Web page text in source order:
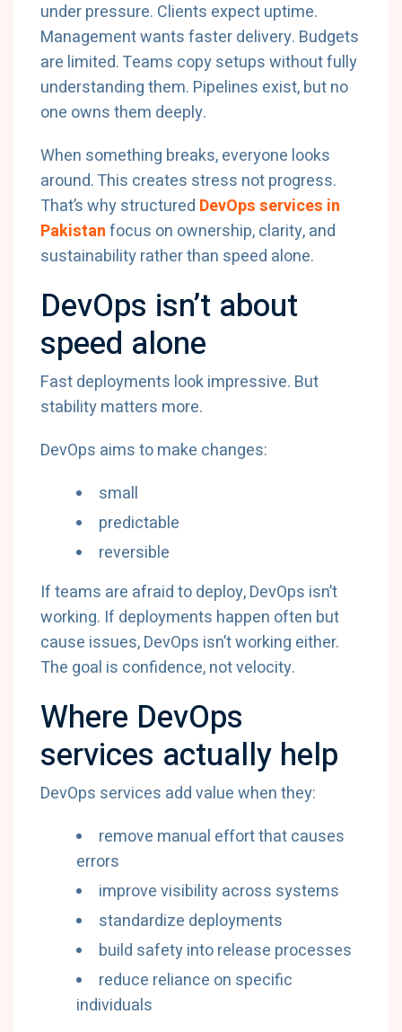
under pressure. Clients expect uptime.
Management wants faster delivery. Budgets
are limited. Teams copy setups without fully
understanding them. Pipelines exist, but no
one owns them deeply.
When something breaks, everyone looks
around. This creates stress not progress.
That’s why structured DevOps services in
Pakistanfocus on ownership, clarity, and
sustainability rather than speed alone.
DevOps isn’t about
speed alone
Fast deployments look impressive. But
stability matters more.
DevOps aims to make changes:
small
predictable
reversible
If teams are afraid to deploy, DevOps isn’t
working. If deployments happen often but
cause issues, DevOps isn’t working either.
The goal is confidence, not velocity.
Where DevOps
services actually help
DevOps services add value when they:
remove manual effort that causes
errors
improve visibility across systems
standardize deployments
build safety into release processes
reduce reliance on specific
individuals